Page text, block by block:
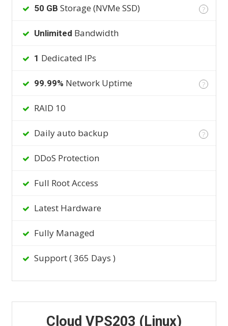
50 GB Storage (NVMe SSD) ?
Unlimited Bandwidth
1 Dedicated IPs
99.99% Network Uptime ?
RAID 10
Daily auto backup ?
DDoS Protection
Full Root Access
Latest Hardware
Fully Managed
Support ( 365 Days )
Cloud VPS203 (Linux)